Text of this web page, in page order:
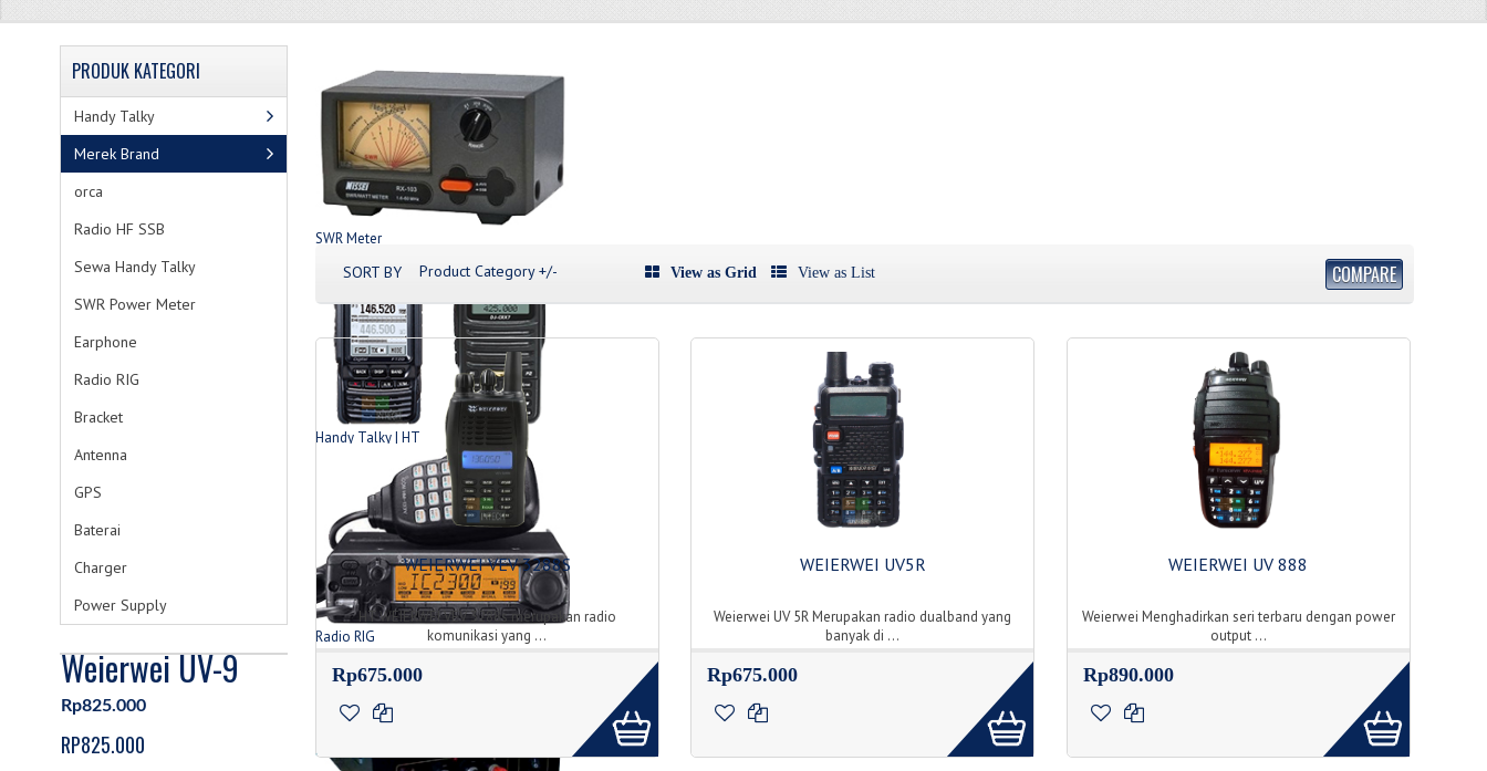
SWR Meter
Handy Talky | HT
Radio RIG
SORT BY Product Category +/- View as Grid View as List COMPARE
WEIERWEI VEV 3288S
HT WEIERWEI VEV 3288s merupakan radio
komunikasi yang ...
Rp675.000
WEIERWEI UV5R
Weierwei UV 5R Merupakan radio dualband yang
banyak di ...
Rp675.000
WEIERWEI UV 888
Weierwei Menghadirkan seri terbaru dengan power
output ...
Rp890.000
PRODUKKATEGORI
Handy Talky
Merek Brand
orca
Radio HF SSB
Sewa Handy Talky
SWR Power Meter
Earphone
Radio RIG
Bracket
Antenna
GPS
Baterai
Charger
Power Supply
Weierwei UV-9
Rp825.000
RP825.000